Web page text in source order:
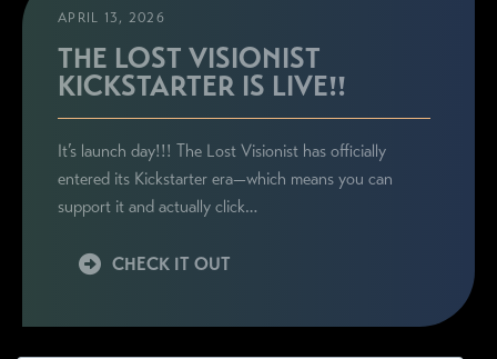
APRIL 13, 2026
THE LOST VISIONIST
KICKSTARTER IS LIVE!!
It’s launch day!!! The Lost Visionist has officially
entered its Kickstarter era—which means you can
support it and actually click…
CHECK IT OUT